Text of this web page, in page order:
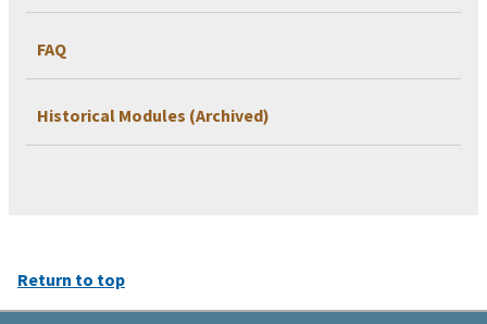
FAQ
Historical Modules (Archived)
Return to top